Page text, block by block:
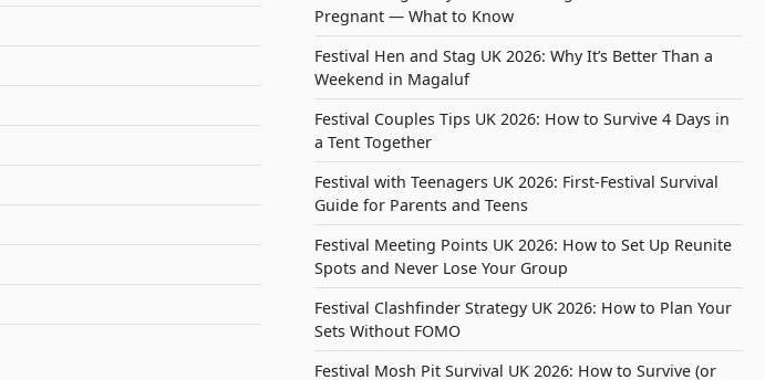
Pregnant — What to Know
Festival Hen and Stag UK 2026: Why It’s Better Than a
Weekend in Magaluf
Festival Couples Tips UK 2026: How to Survive 4 Days in
a Tent Together
Festival with Teenagers UK 2026: First-Festival Survival
Guide for Parents and Teens
Festival Meeting Points UK 2026: How to Set Up Reunite
Spots and Never Lose Your Group
Festival Clashfinder Strategy UK 2026: How to Plan Your
Sets Without FOMO
Festival Mosh Pit Survival UK 2026: How to Survive (or